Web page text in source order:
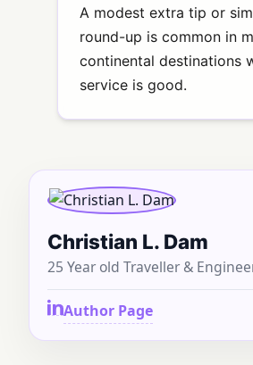
A modest extra tip or
round-up is common in
continental destinations
service is good.
Christian L. Dam
25 Year old Traveller &
Author Page